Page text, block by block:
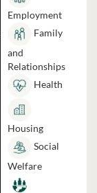
Employment
Family
and
Relationships
Health
Housing
Social
Welfare